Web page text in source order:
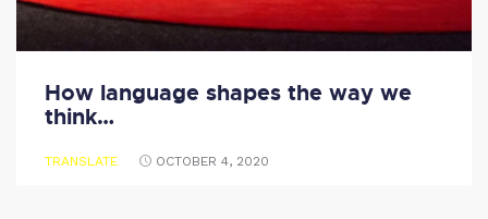
How language shapes the way we
think…
TRANSLATE OCTOBER 4, 2020